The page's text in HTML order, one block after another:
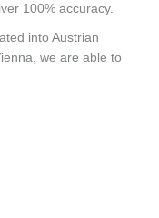
100% accuracy.
into Austrian
we are able to